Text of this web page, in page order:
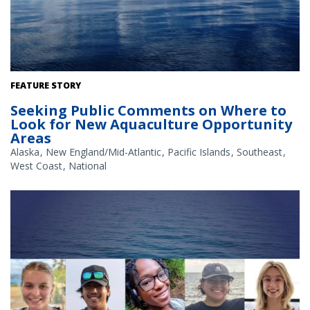
The Gulf of America. Credit: Commander Jeremy Adams, NOAA
FEATURE STORY
Seeking Public Comments on Where to
Look for New Aquaculture Opportunity
Areas
Alaska New England/Mid-Atlantic Pacific Islands Southeast
West Coast National